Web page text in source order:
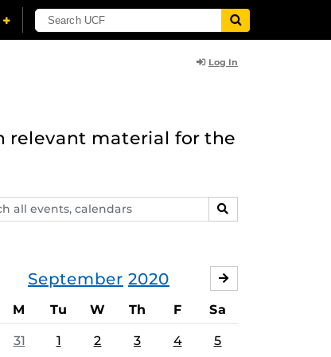
Log In
relevant material for the
SEARCH
September 2020
M Tu W Th F Sa
31 1 2 3 4 5